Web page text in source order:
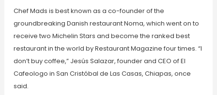
Chef Mads is best known as a co-founder of the
groundbreaking Danish restaurant Noma, which went on to
receive two Michelin Stars and become the ranked best
restaurant in the world by Restaurant Magazine four times. “I
don’t buy coffee,” Jesús Salazar, founder and CEO of El
Cafeologo in San Cristóbal de Las Casas, Chiapas, once
said.